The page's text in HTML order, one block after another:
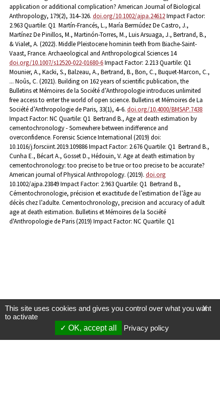
application or additional complication? American Journal of Biological
Anthropology, 179(2), 314–326. doi.org/10.1002/ajpa.24612Impact Factor:
2.963 Quartile: Q1 Martín-Francés, L., María Bermúdez De Castro, J.,
Martínez De Pinillos, M., Martinón-Torres, M., Luis Arsuaga, J., Bertrand, B.,
& Vialet, A. (2022). Middle Pleistocene hominin teeth from Biache-Saint-
Vaast, France. Archaeological and Anthropological Sciences 14
doi.org/10.1007/s12520-022-01680-6Impact Factor: 2.213 Quartile: Q1
Mounier, A., Kacki, S., Balzeau, A., Bertrand, B., Bon, C., Buquet-Marcon, C.,
... Noûs, C. (2021). Building on 162 years of scientific publication, the
Bulletins et Mémoires de la Société d’Anthropologie introduces unlimited
free access to enter the world of open science. Bulletins et Mémoires de La
Société d’Anthropologie de Paris, 33(1), 4–6. doi.org/10.4000/BMSAP.7438
Impact Factor: NC Quartile: Q1 Bertrand B., Age at death estimation by
cementochronology - Somewhere between indifference and
overconfidence. Forensic Science International (2019) doi:
10.1016/j.forsciint.2019.109886 Impact Factor: 2.676 Quartile: Q1 Bertrand B.,
Cunha E., Bécart A., Gosset D., Hédouin, V. Age at death estimation by
cementochronology: too precise to be true or too precise to be accurate?
American journal of Physical Anthropology. (2019). doi.org
10.1002/ajpa.23849 Impact Factor: 2.963 Quartile: Q1 Bertrand B.,
Cémentochronologie, précision et exactitude de l’estimation de l’âge au
décès chez l’adulte. Cementochronology, precision and accuracy of adult
age at death estimation. Bulletins et Mémoires de la Société
d'Anthropologie de Paris (2019) Impact Factor: NC Quartile: Q1
X
This site uses cookies and gives you control over what you want
to activate
OK, accept all
Privacy policy